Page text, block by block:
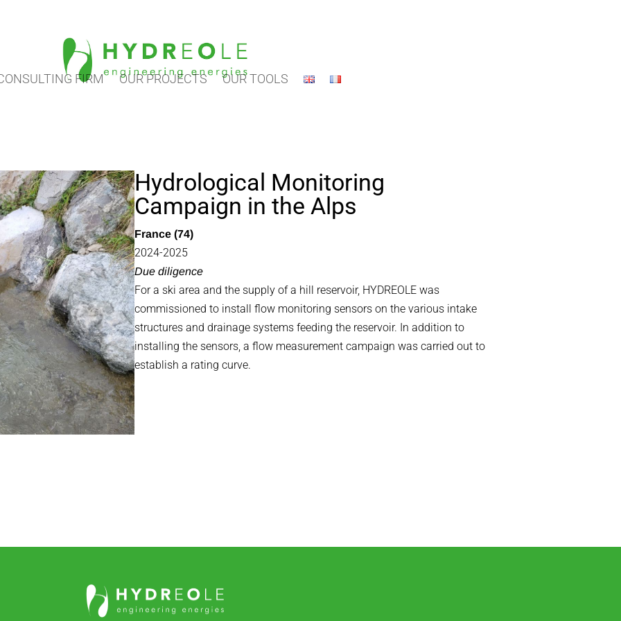
FIRM OUR PROJECTS OUR TOOLS
Hydrological Monitoring
Campaign in the Alps
France (74)
2024-2025
Due diligence
For a ski area and the supply of a hill reservoir, HYDREOLE was
commissioned to install flow monitoring sensors on the various intake
structures and drainage systems feeding the reservoir. In addition to
installing the sensors, a flow measurement campaign was carried out to
establish a rating curve.